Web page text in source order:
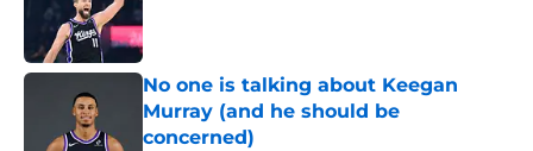
No one is talking about Keegan
Murray (and he should be
concerned)